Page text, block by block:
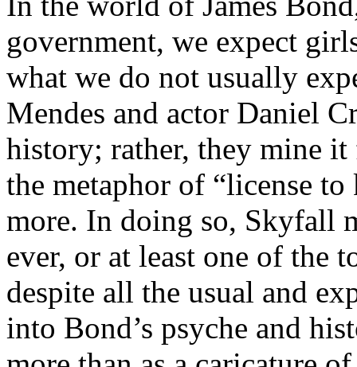
government, we expect
what we do not usually
Mendes and actor Daniel
history; rather, they mine
the metaphor of “license
more. In doing so, Skyfall
ever, or at least one of the
despite all the usual and
into Bond’s psyche and